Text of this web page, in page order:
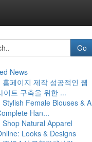
Go
News
홈페이지 제작 성공적인 웹
이트 구축을 위한 ...
Stylish Female Blouses & A
Han...
Shop Natural Apparel
Looks & Designs